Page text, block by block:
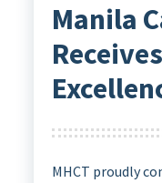
Manila
MHCT proudly